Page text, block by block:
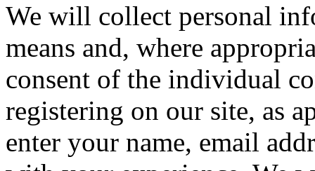
We will collect personal
means and, where
consent of the individual
registering on our site, as
enter your name, email